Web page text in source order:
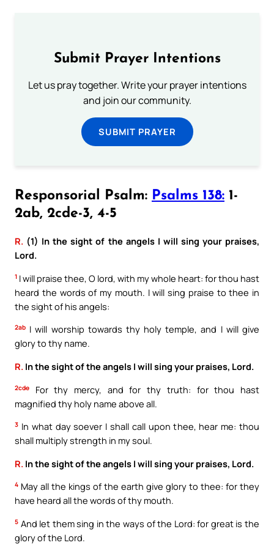
Submit Prayer Intentions
Let us pray together. Write your prayer intentions
and join our community.
SUBMIT PRAYER
Responsorial Psalm: Psalms 138: 1-
2ab, 2cde-3, 4-5
R. (1) In the sight of the angels I will sing your praises,
Lord.
1 I will praise thee, O lord, with my whole heart: for thou hast
heard the words of my mouth. I will sing praise to thee in
the sight of his angels:
2ab I will worship towards thy holy temple, and I will give
glory to thy name.
R. In the sight of the angels I will sing your praises, Lord.
2cde
For thy mercy, and for thy truth: for thou hast
magnified thy holy name above all.
3 In what day soever I shall call upon thee, hear me: thou
shall multiply strength in my soul.
R. In the sight of the angels I will sing your praises, Lord.
4 May all the kings of the earth give glory to thee: for they
have heard all the words of thy mouth.
5 And let them sing in the ways of the Lord: for great is the
glory of the Lord.